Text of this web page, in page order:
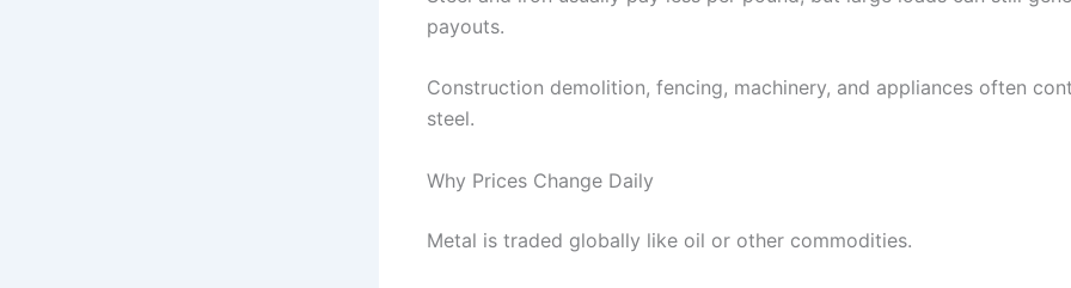
payouts.
Construction demolition, fencing, machinery, and appliances often
steel.
Why Prices Change Daily
Metal is traded globally like oil or other commodities.